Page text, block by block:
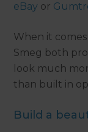
eBay or
When it
Smeg both
look much
than built in
Build a